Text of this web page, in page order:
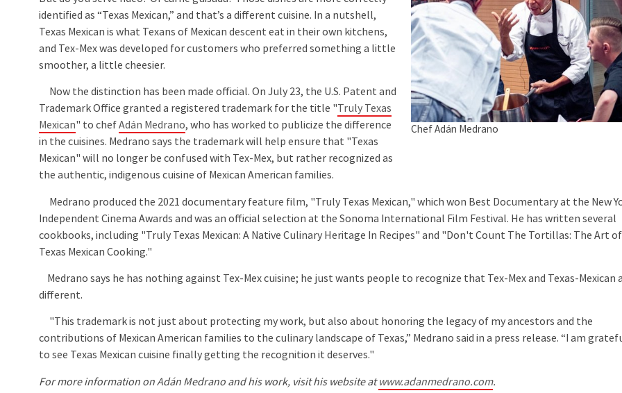
Chef Adán Medrano
identified as “Texas Mexican,” and that’s a different cuisine. In a nutshell,
Texas Mexican is what Texans of Mexican descent eat in their own kitchens,
and Tex-Mex was developed for customers who preferred something a little
smoother, a little cheesier.
Now the distinction has been made official. On July 23, the U.S. Patent and
Trademark Office granted a registered trademark for the title "Truly Texas
Mexican" to chefAdán Medrano, who has worked to publicize the difference
in the cuisines. Medrano says the trademark will help ensure that "Texas
Mexican" will no longer be confused with Tex-Mex, but rather recognized as
the authentic, indigenous cuisine of Mexican American families.
Medrano produced the 2021 documentary feature film, "Truly Texas Mexican," which won Best Documentary at the New
Independent Cinema Awards and was an official selection at the Sonoma International Film Festival. He has written several
cookbooks, including "Truly Texas Mexican: A Native Culinary Heritage In Recipes" and "Don't Count The Tortillas: The Art of
Texas Mexican Cooking."
Medrano says he has nothing against Tex-Mex cuisine; he just wants people to recognize that Tex-Mex and Texas-Mexican
different.
"This trademark is not just about protecting my work, but also about honoring the legacy of my ancestors and the
contributions of Mexican American families to the culinary landscape of Texas,” Medrano said in a press release. “I am
to see Texas Mexican cuisine finally getting the recognition it deserves."
For more information on Adán Medrano and his work, visit his website atwww.adanmedrano.com.